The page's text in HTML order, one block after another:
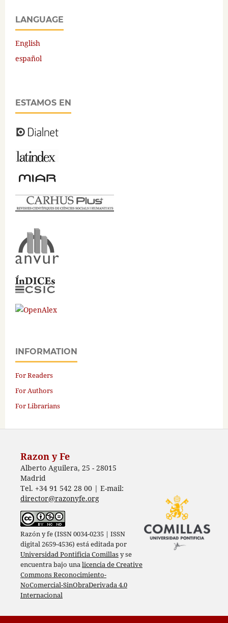
LANGUAGE
English
español
ESTAMOS EN
INFORMATION
For Readers
For Authors
For Librarians
Razon y Fe
Alberto Aguilera, 25 - 28015
Madrid
Tel. +34 91 542 28 00 | E-mail:
director@razonyfe.org
Razón y fe (ISSN 0034-0235 | ISSN
digital 2659-4536) está editada por
Universidad Pontificia Comillasy se
encuentra bajo unalicencia de Creative
Commons Reconocimiento-
NoComercial-SinObraDerivada 4.0
Internacional